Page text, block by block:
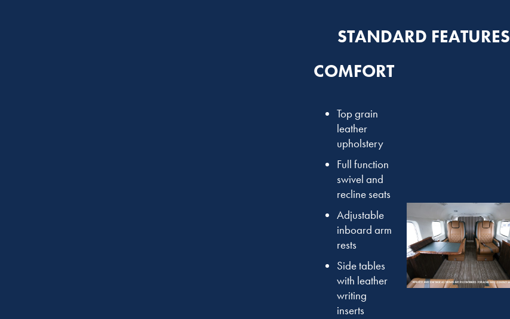
STANDARD FEATURES
COMFORT
Top grain
leather
upholstery
Full function
swivel and
recline seats
Adjustable
inboard arm
rests
Side tables
with leather
writing
inserts